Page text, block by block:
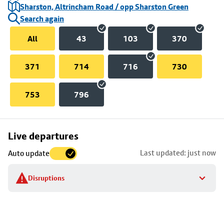
Sharston, Altrincham Road / opp Sharston Green
Search again
All
43 103 370
371 714 716 730
753 796
Live departures
Auto update Last updated: just now
Disruptions
Skip
to
stop
details